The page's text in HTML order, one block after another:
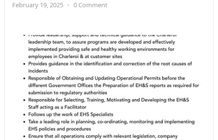
February 19, 2025 • 0 Comment